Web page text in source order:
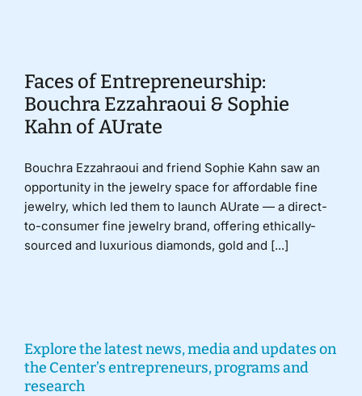
Faces of Entrepreneurship:
Bouchra Ezzahraoui & Sophie
Kahn of AUrate
Bouchra Ezzahraoui and friend Sophie Kahn saw an
opportunity in the jewelry space for affordable fine
jewelry, which led them to launch AUrate — a direct-
to-consumer fine jewelry brand, offering ethically-
sourced and luxurious diamonds, gold and [...]
Explore the latest news, media and updates on
the Center’s entrepreneurs, programs and
research